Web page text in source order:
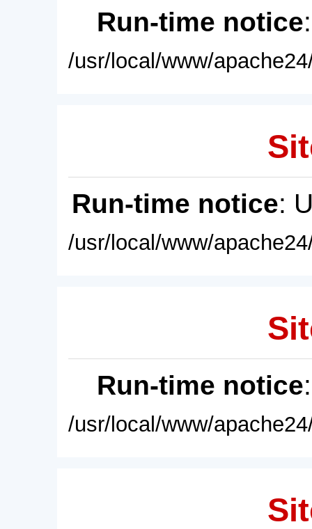
Run-time notice
/usr/local/www/
Run-time notice:
/usr/local/www/
Run-time notice
/usr/local/www/